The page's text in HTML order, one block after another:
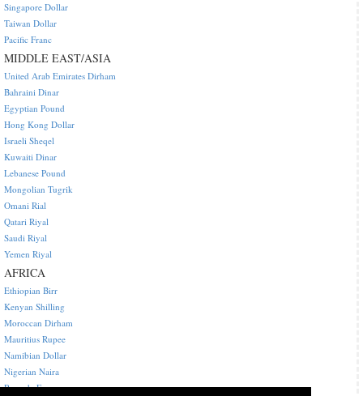
Singapore Dollar
Taiwan Dollar
Pacific Franc
MIDDLE EAST/ASIA
United Arab Emirates Dirham
Bahraini Dinar
Egyptian Pound
Hong Kong Dollar
Israeli Sheqel
Kuwaiti Dinar
Lebanese Pound
Mongolian Tugrik
Omani Rial
Qatari Riyal
Saudi Riyal
Yemen Riyal
AFRICA
Ethiopian Birr
Kenyan Shilling
Moroccan Dirham
Mauritius Rupee
Namibian Dollar
Nigerian Naira
Rwanda Franc